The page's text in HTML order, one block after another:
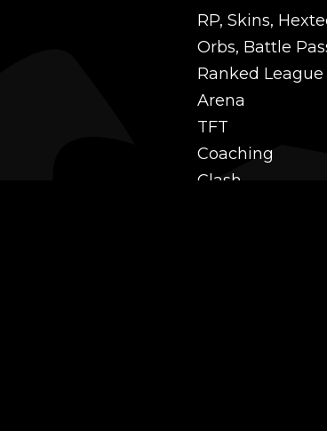
RP, Skins,
Orbs, Battle
Ranked League
Arena
TFT
Coaching
Clash